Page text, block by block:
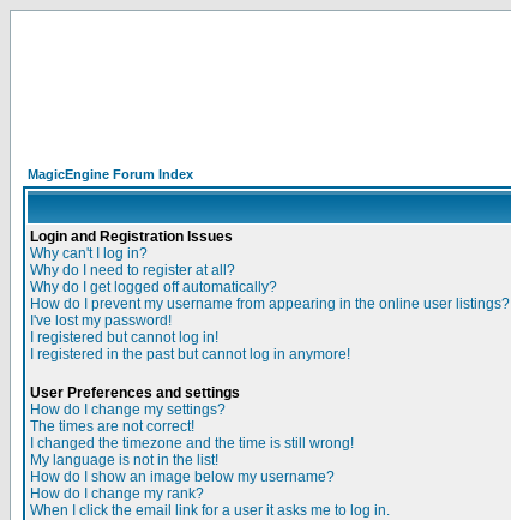
MagicEngine Forum Index
Login and Registration Issues
Why can't I log in?
Why do I need to register at all?
Why do I get logged off automatically?
How do I prevent my username from appearing in the online user listings?
I've lost my password!
I registered but cannot log in!
I registered in the past but cannot log in anymore!
User Preferences and settings
How do I change my settings?
The times are not correct!
I changed the timezone and the time is still wrong!
My language is not in the list!
How do I show an image below my username?
How do I change my rank?
When I click the email link for a user it asks me to log in.